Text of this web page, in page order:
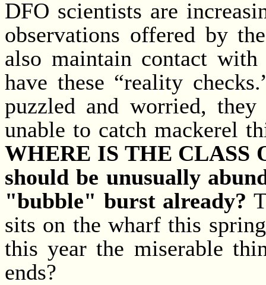
DFO scientists are
observations offered by
also maintain contact
have these “reality
puzzled and worried,
unable to catch mackerel
WHERE IS THE CLASS
should be unusually
"bubble" burst already?
sits on the wharf this
this year the miserable
ends?